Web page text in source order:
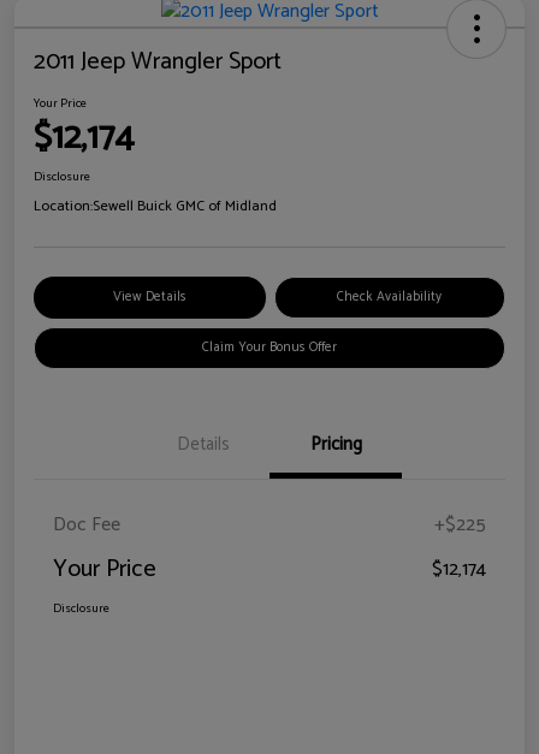
2011 Jeep Wrangler Sport
Your Price
$12,174
Disclosure
Location:Sewell Buick GMC of Midland
View Details Check Availability
Claim Your Bonus Offer
Details Pricing
Doc Fee +$225
Your Price $12,174
Disclosure